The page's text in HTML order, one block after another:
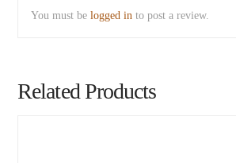
You must belogged in to post a review.
Related Products